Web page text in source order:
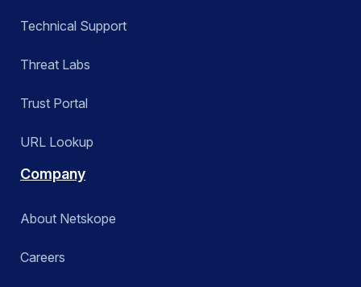
Technical Support
Threat Labs
Trust Portal
URL Lookup
Company
About Netskope
Careers